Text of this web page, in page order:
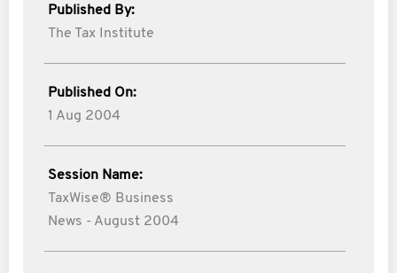
Published By:
The Tax Institute
Published On:
1 Aug 2004
Session Name:
TaxWise® Business
News - August 2004